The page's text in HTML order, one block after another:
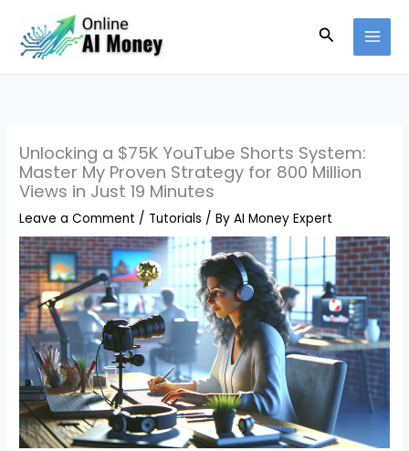
content
Search
Unlocking a $75K YouTube Shorts System:
Master My Proven Strategy for 800 Million
Views in Just 19 Minutes
Leave a Comment / Tutorials / ByAI Money Expert